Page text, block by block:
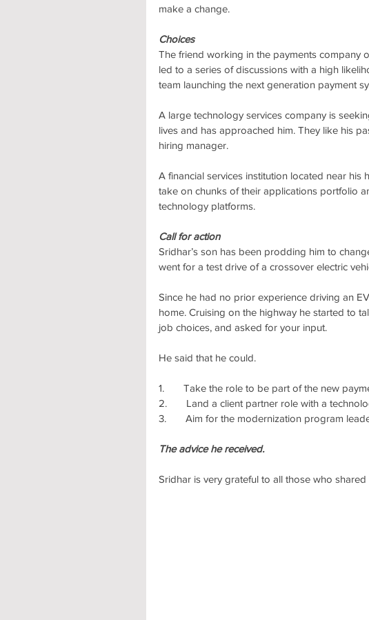
make a change.
Choices
The friend working in the payments company
led to a series of discussions with a high
team launching the next generation payment
A large technology services company is
lives and has approached him. They like his
hiring manager.
A financial services institution located near
take on chunks of their applications portfolio
technology platforms.
Call for action
Sridhar’s son has been prodding him to
went for a test drive of a crossover electric
Since he had no prior experience driving an
home. Cruising on the highway he started to
job choices, and asked for your input.
He said that he could.
1.       Take the role to be part of the new
2.       Land a client partner role with a
3.       Aim for the modernization program
The advice he received.
Sridhar is very grateful to all those who